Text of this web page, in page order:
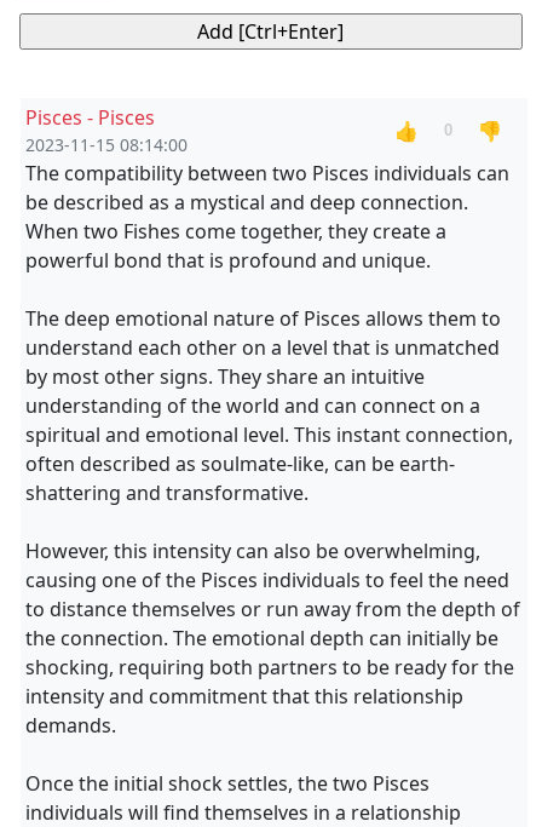
Pisces - Pisces
2023-11-15 08:14:00
👍 0
👎
The compatibility between two Pisces individuals can
be described as a mystical and deep connection.
When two Fishes come together, they create a
powerful bond that is profound and unique.
The deep emotional nature of Pisces allows them to
understand each other on a level that is unmatched
by most other signs. They share an intuitive
understanding of the world and can connect on a
spiritual and emotional level. This instant connection,
often described as soulmate-like, can be earth-
shattering and transformative.
However, this intensity can also be overwhelming,
causing one of the Pisces individuals to feel the need
to distance themselves or run away from the depth of
the connection. The emotional depth can initially be
shocking, requiring both partners to be ready for the
intensity and commitment that this relationship
demands.
Once the initial shock settles, the two Pisces
individuals will find themselves in a relationship